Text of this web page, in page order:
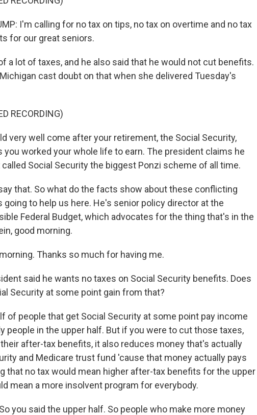
I'm calling for no tax on tips, no tax on overtime and no tax
for our great seniors.
a lot of taxes, and he also said that he would not cut benefits.
cast doubt on that when she delivered Tuesday's
RECORDING)
very well come after your retirement, the Social Security,
you worked your whole life to earn. The president claims he
Social Security the biggest Ponzi scheme of all time.
that. So what do the facts show about these conflicting
going to help us here. He's senior policy director at the
Federal Budget, which advocates for the thing that's in the
good morning.
morning. Thanks so much for having me.
said he wants no taxes on Social Security benefits. Does
Security at some point gain from that?
of people that get Social Security at some point pay income
people in the upper half. But if you were to cut those taxes,
after-tax benefits, it also reduces money that's actually
and Medicare trust fund 'cause that money actually pays
that no tax would mean higher after-tax benefits for the upper
mean a more insolvent program for everybody.
you said the upper half. So people who make more money